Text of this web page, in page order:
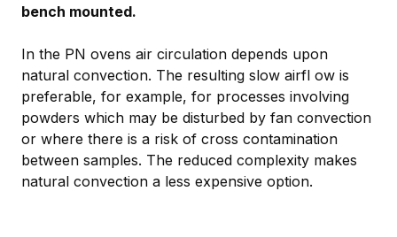
bench mounted.
In the PN ovens air circulation depends upon
natural convection. The resulting slow airfl ow is
preferable, for example, for processes involving
powders which may be disturbed by fan convection
or where there is a risk of cross contamination
between samples. The reduced complexity makes
natural convection a less expensive option.